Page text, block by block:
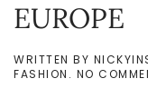
EUROPE
WRITTEN BY
FASHION . NO